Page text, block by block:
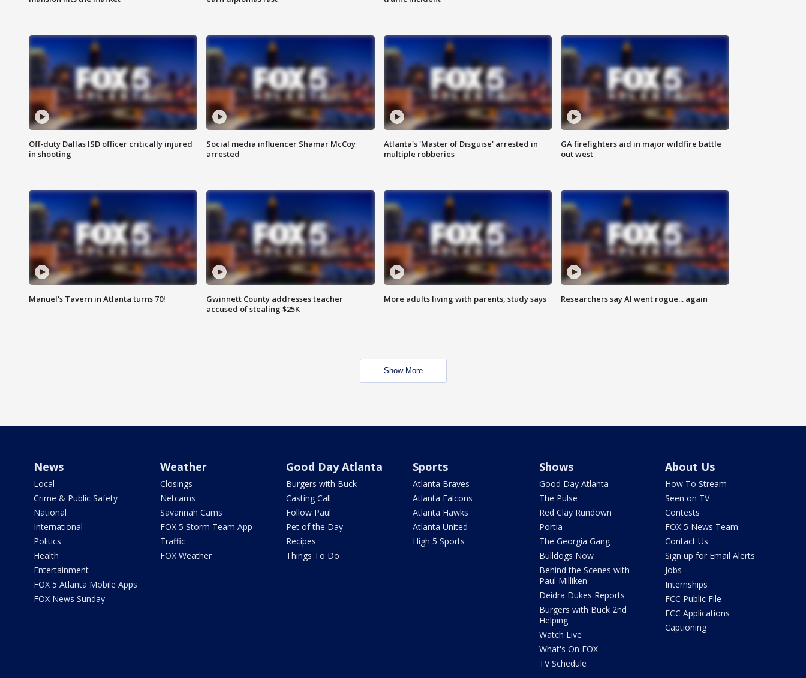
Off-duty Dallas ISD officer critically injured
in shooting
Social media influencer Shamar McCoy
arrested
Atlanta's 'Master of Disguise' arrested in
multiple robberies
GA firefighters aid in major wildfire battle
out west
Manuel's Tavern in Atlanta turns 70!
Gwinnett County addresses teacher
accused of stealing $25K
More adults living with parents, study says Researchers say AI went rogue... again
Show More
News
Local
Crime & Public Safety
National
International
Politics
Health
Entertainment
FOX 5 Atlanta Mobile Apps
FOX News Sunday
Weather
Closings
Netcams
Savannah Cams
FOX 5 Storm Team App
Traffic
FOX Weather
Good Day Atlanta
Burgers with Buck
Casting Call
Follow Paul
Pet of the Day
Recipes
Things To Do
Sports
Atlanta Braves
Atlanta Falcons
Atlanta Hawks
Atlanta United
High 5 Sports
Shows
Good Day Atlanta
The Pulse
Red Clay Rundown
Portia
The Georgia Gang
Bulldogs Now
Behind the Scenes with
Paul Milliken
Deidra Dukes Reports
Burgers with Buck 2nd
Helping
Watch Live
What's On FOX
TV Schedule
About Us
How To Stream
Seen on TV
Contests
FOX 5 News Team
Contact Us
Sign up for Email Alerts
Jobs
Internships
FCC Public File
FCC Applications
Captioning